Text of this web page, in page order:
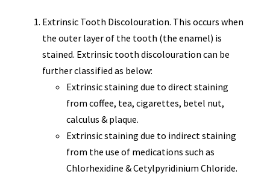
Extrinsic Tooth Discolouration. This occurs when
the outer layer of the tooth (the enamel) is
stained. Extrinsic tooth discolouration can be
further classified as below:
Extrinsic staining due to direct staining
from coffee, tea, cigarettes, betel nut,
calculus & plaque.
Extrinsic staining due to indirect staining
from the use of medications such as
Chlorhexidine & Cetylpyridinium Chloride.